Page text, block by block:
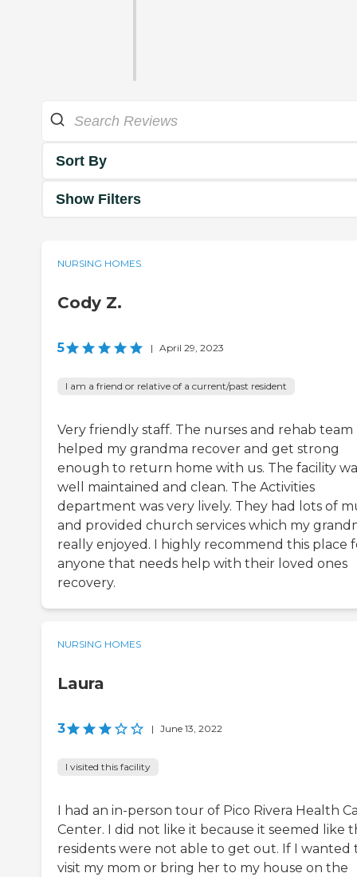
Sort By
Show Filters
NURSING HOMES
Cody Z.
5 | April 29, 2023
I am a friend or relative of a current/past resident
Very friendly staff. The nurses and rehab team
helped my grandma recover and get strong
enough to return home with us. The facility
well maintained and clean. The Activities
department was very lively. They had lots of
and provided church services which my
really enjoyed. I highly recommend this place
anyone that needs help with their loved ones
recovery.
NURSING HOMES
Laura
3 | June 13, 2022
I visited this facility
I had an in-person tour of Pico Rivera Health
Center. I did not like it because it seemed like
residents were not able to get out. If I wanted
visit my mom or bring her to my house on the